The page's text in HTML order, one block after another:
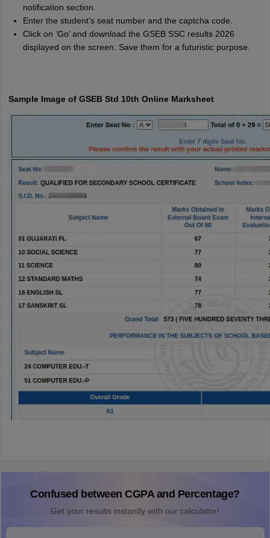
notification section.
Enter the student’s seat number and the captcha code.
Click on ‘Go’ and download the GSEB SSC results 2026
displayed on the screen. Save them for a futuristic purpose.
Sample Image of GSEB Std 10th Online Marksheet
Confused between CGPA and Percentage?
Get your results instantly with our calculator!